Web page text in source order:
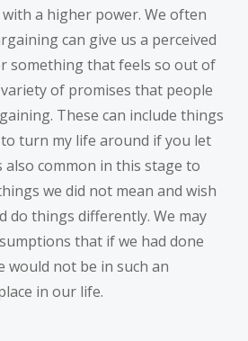
a higher power. We often
can give us a perceived
something that feels so out of
of promises that people
These can include things
to turn my life around if you let
also common in this stage to
we did not mean and wish
do things differently. We may
that if we had done
would not be in such an
in our life.